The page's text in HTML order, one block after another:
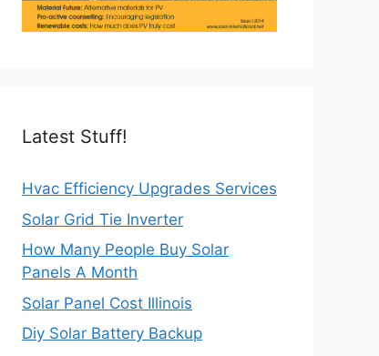
Latest Stuff!
Hvac Efficiency Upgrades Services
Solar Grid Tie Inverter
How Many People Buy Solar
Panels A Month
Solar Panel Cost Illinois
Diy Solar Battery Backup